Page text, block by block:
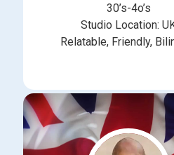
30’s-4o’s
Studio Location:
Relatable, Friendly,